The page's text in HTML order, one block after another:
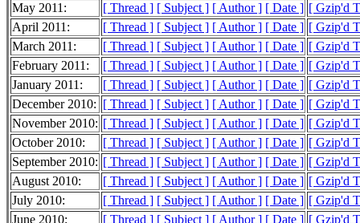
May 2011:
[ Thread ] [ Subject ] [ Author ] [ Date ] [ Gzip'd
April 2011:
[ Thread ] [ Subject ] [ Author ] [ Date ] [ Gzip'd
March 2011:
[ Thread ] [ Subject ] [ Author ] [ Date ] [ Gzip'd
February 2011:
[ Thread ] [ Subject ] [ Author ] [ Date ] [ Gzip'd
January 2011:
[ Thread ] [ Subject ] [ Author ] [ Date ] [ Gzip'd
December 2010: [ Thread ] [ Subject ] [ Author ] [ Date ] [ Gzip'd
November 2010: [ Thread ] [ Subject ] [ Author ] [ Date ] [ Gzip'd
October 2010:
[ Thread ] [ Subject ] [ Author ] [ Date ] [ Gzip'd
September 2010: [ Thread ] [ Subject ] [ Author ] [ Date ] [ Gzip'd
August 2010:
[ Thread ] [ Subject ] [ Author ] [ Date ] [ Gzip'd
July 2010:
[ Thread ] [ Subject ] [ Author ] [ Date ] [ Gzip'd
June 2010:
[ Thread ] [ Subject ] [ Author ] [ Date ] [ Gzip'd